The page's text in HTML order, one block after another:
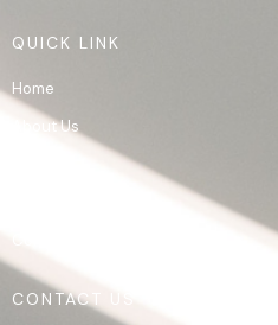
QUICK LINK
Home
About Us
CONTACT US